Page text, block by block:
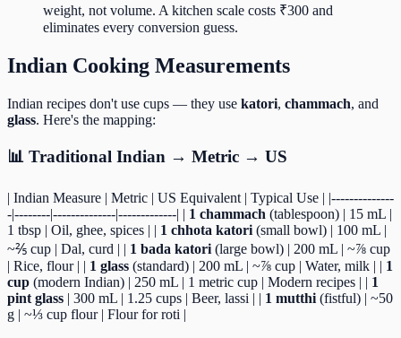
weight, not volume. A kitchen scale costs ₹300 and
eliminates every conversion guess.
Indian Cooking Measurements
Indian recipes don't use cups — they use katori, chammach, and
glass. Here's the mapping:
📊 Traditional Indian → Metric → US
| Indian Measure | Metric | US Equivalent | Typical Use | |--------------
-|--------|--------------|-------------| | 1 chammach (tablespoon) | 15 mL |
1 tbsp | Oil, ghee, spices | | 1 chhota katori (small bowl) | 100 mL |
~⅖ cup | Dal, curd | | 1 bada katori (large bowl) | 200 mL | ~⅞ cup
| Rice, flour | | 1 glass (standard) | 200 mL | ~⅞ cup | Water, milk | | 1
cup (modern Indian) | 250 mL | 1 metric cup | Modern recipes | | 1
pint glass | 300 mL | 1.25 cups | Beer, lassi | | 1 mutthi (fistful) | ~50
g | ~⅓ cup flour | Flour for roti |